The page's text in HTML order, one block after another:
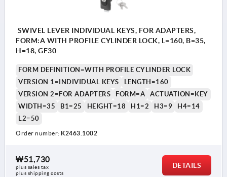
8) Zinc or plastic bar lock for flat bar K2279
SWIVEL LEVER INDIVIDUAL KEYS, FOR ADAPTERS,
FORM:A WITH PROFILE CYLINDER LOCK, L=160, B=35,
H=18, GF30
FORM DEFINITION=WITH PROFILE CYLINDER LOCK
VERSION 1=INDIVIDUAL KEYS
LENGTH=160
VERSION 2=FOR ADAPTERS
FORM=A
ACTUATION=KEY
WIDTH=35
B1=25 HEIGHT=18 H1=2 H3=9
H4=14
L2=50
Order number: K2463.1002
₩51,730
plus sales tax
plus shipping costs
DETAILS